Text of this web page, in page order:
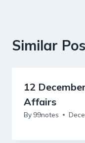
Similar
12
Affairs
By 99notes